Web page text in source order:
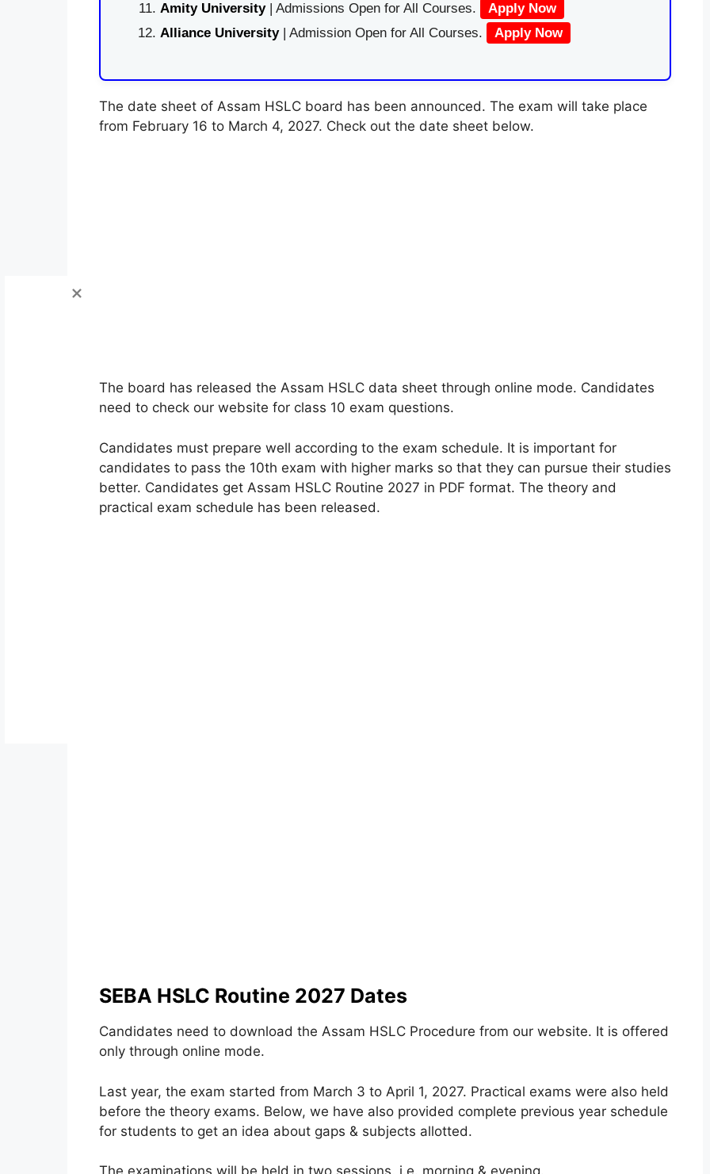
Amity University| Admissions Open for All Courses.
Apply Now
Alliance University | Admission Open for All Courses. Apply Now
The date sheet of Assam HSLC board has been announced. The exam will take place
from February 16 to March 4, 2027. Check out the date sheet below.
The board has released the Assam HSLC data sheet through online mode. Candidates
need to check our website for class 10 exam questions.
Candidates must prepare well according to the exam schedule. It is important for
candidates to pass the 10th exam with higher marks so that they can pursue their studies
better. Candidates get Assam HSLC Routine 2027 in PDF format. The theory and
practical exam schedule has been released.
SEBA HSLC Routine 2027 Dates
Candidates need to download the Assam HSLC Procedure from our website. It is offered
only through online mode.
Last year, the exam started from March 3 to April 1, 2027. Practical exams were also held
before the theory exams. Below, we have also provided complete previous year schedule
for students to get an idea about gaps & subjects allotted.
The examinations will be held in two sessions, i.e. morning & evening.